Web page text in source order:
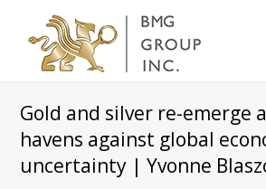
Gold and silver re-emerge
havens against global
uncertainty | Yvonne